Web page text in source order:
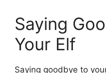
Saying
Your Elf
Saying goodbye to